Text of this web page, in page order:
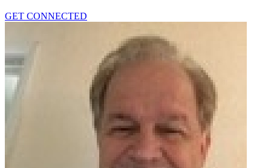
GET CONNECTED